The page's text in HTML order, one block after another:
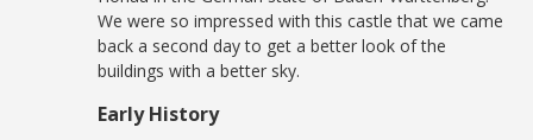
We were so impressed with this castle that we came
back a second day to get a better look of the
buildings with a better sky.
Early History